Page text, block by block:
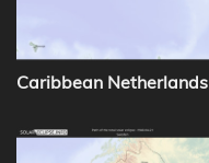
Caribbean Netherlands